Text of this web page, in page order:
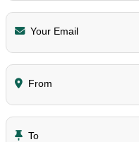
Your Email
From
To